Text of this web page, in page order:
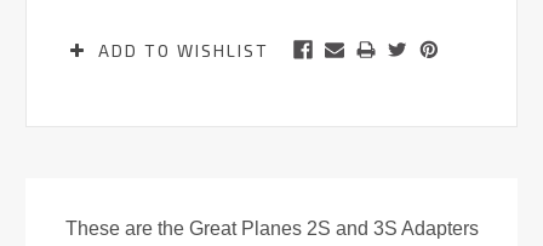
ADD TO WISHLIST
These are the Great Planes 2S and 3S Adapters